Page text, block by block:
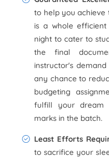
to help you achieve
is a whole
night to cater to
the final
instructor's
any chance to
budgeting
fulfill your dream
marks in the batch.
Least Efforts
to sacrifice your